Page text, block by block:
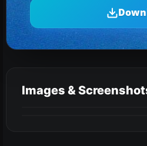
Images &